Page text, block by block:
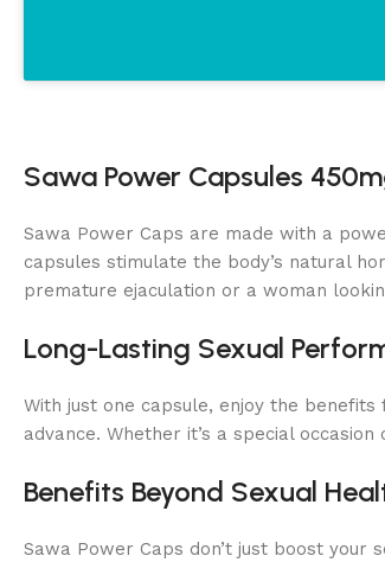
Sawa Power Capsules
Sawa Power Caps are made with a
capsules stimulate the body’s natural
premature ejaculation or a woman
Long-Lasting Sexual
With just one capsule, enjoy the
advance. Whether it’s a special
Benefits Beyond Sexual
Sawa Power Caps don’t just boost